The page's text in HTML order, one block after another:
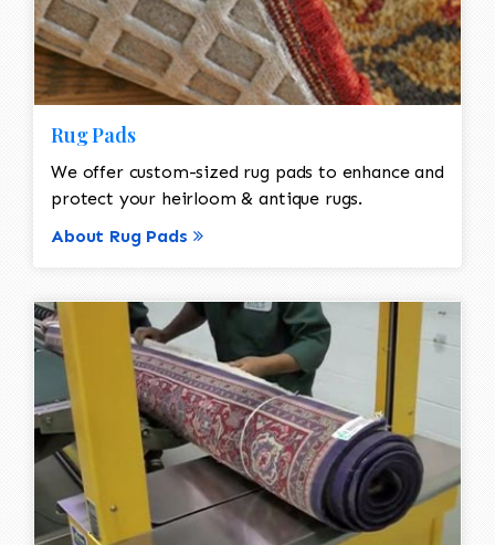
Rug Pads
We offer custom-sized rug pads to enhance and
protect your heirloom & antique rugs.
About Rug Pads